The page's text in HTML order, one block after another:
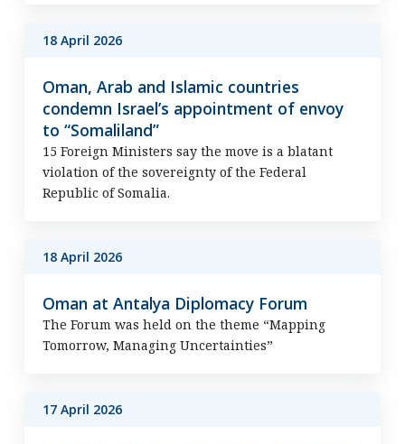
18 April 2026
Oman, Arab and Islamic countries
condemn Israel’s appointment of envoy
to “Somaliland”
15 Foreign Ministers say the move is a blatant
violation of the sovereignty of the Federal
Republic of Somalia.
18 April 2026
Oman at Antalya Diplomacy Forum
The Forum was held on the theme “Mapping
Tomorrow, Managing Uncertainties”
17 April 2026